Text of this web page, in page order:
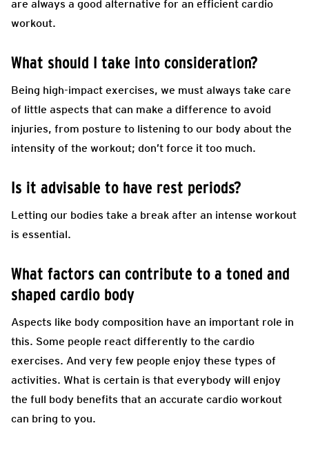
are always a good alternative for an efficient cardio
workout.
What should I take into consideration?
Being high-impact exercises, we must always take care
of little aspects that can make a difference to avoid
injuries, from posture to listening to our body about the
intensity of the workout; don’t force it too much.
Is it advisable to have rest periods?
Letting our bodies take a break after an intense workout
is essential.
What factors can contribute to a toned and
shaped cardio body
Aspects like body composition have an important role in
this. Some people react differently to the cardio
exercises. And very few people enjoy these types of
activities. What is certain is that everybody will enjoy
the full body benefits that an accurate cardio workout
can bring to you.